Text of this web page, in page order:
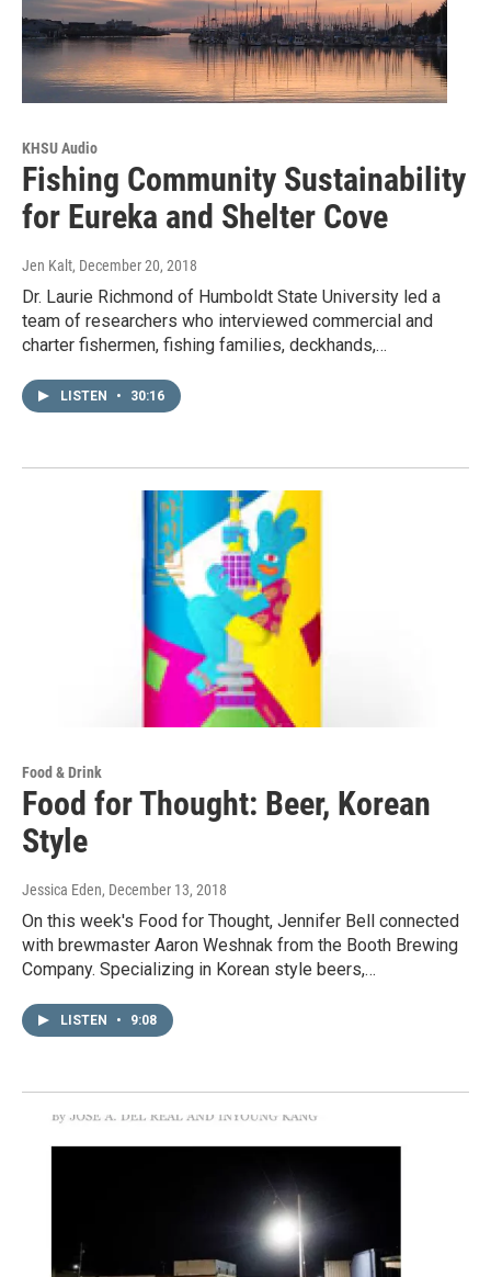
KHSU Audio
Fishing Community Sustainability
for Eureka and Shelter Cove
Jen Kalt, December 20, 2018
Dr. Laurie Richmond of Humboldt State University led a
team of researchers who interviewed commercial and
charter fishermen, fishing families, deckhands,…
LISTEN • 30:16
Food & Drink
Food for Thought: Beer, Korean
Style
Jessica Eden, December 13, 2018
On this week's Food for Thought, Jennifer Bell connected
with brewmaster Aaron Weshnak from the Booth Brewing
Company. Specializing in Korean style beers,…
LISTEN • 9:08